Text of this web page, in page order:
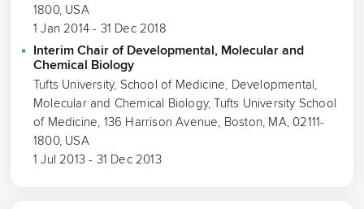
1800, USA
1 Jan 2014 - 31 Dec 2018
Interim Chair of Developmental, Molecular and
Chemical Biology
Tufts University, School of Medicine, Developmental,
Molecular and Chemical Biology, Tufts University School
of Medicine, 136 Harrison Avenue, Boston, MA, 02111-
1800, USA
1 Jul 2013 - 31 Dec 2013